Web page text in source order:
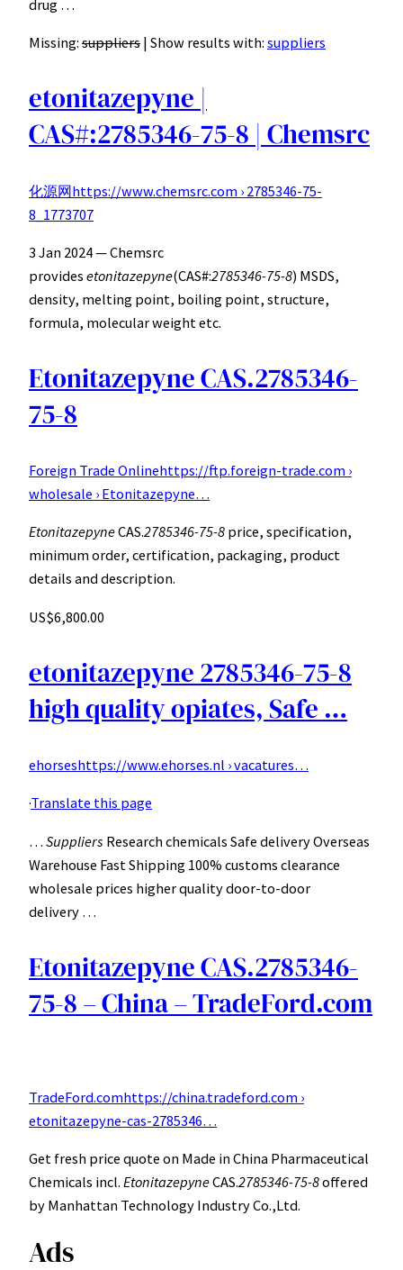
drug …
Missing: suppliers ‎| Show results with: suppliers
etonitazepyne |
CAS#:2785346-75-8 | Chemsrc
化源网https://www.chemsrc.com › 2785346-75-
8_1773707
3 Jan 2024 — Chemsrc
provides etonitazepyne(CAS#:2785346-75-8) MSDS,
density, melting point, boiling point, structure,
formula, molecular weight etc.
Etonitazepyne CAS.2785346-
75-8
Foreign Trade Onlinehttps://ftp.foreign-trade.com ›
wholesale › Etonitazepyne…
EtonitazepyneCAS.2785346-75-8 price, specification,
minimum order, certification, packaging, product
details and description.
US$6,800.00
etonitazepyne 2785346-75-8
high quality opiates, Safe …
ehorseshttps://www.ehorses.nl › vacatures…
·Translate this page
… Suppliers Research chemicals Safe delivery Overseas
Warehouse Fast Shipping 100% customs clearance
wholesale prices higher quality door-to-door
delivery …
Etonitazepyne CAS.2785346-
75-8 – China – TradeFord.com
TradeFord.comhttps://china.tradeford.com ›
etonitazepyne-cas-2785346…
Get fresh price quote on Made in China Pharmaceutical
Chemicals incl. EtonitazepyneCAS.2785346-75-8offered
by Manhattan Technology Industry Co.,Ltd.
Ads